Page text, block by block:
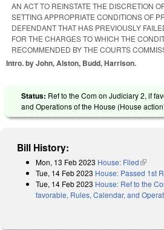
AN ACT TO REINSTATE THE DISCRETION
SETTING APPROPRIATE CONDITIONS OF
DEFENDANT THAT HAS PREVIOUSLY
FOR THE CHARGES TO WHICH THE
RECOMMENDED BY THE COURTS
Intro. by John, Alston, Budd, Harrison.
Status: Ref to the Com on Judiciary 2, if
and Operations of the House (House
Bill History:
Mon, 13 Feb 2023 House: Filed(link is
Tue, 14 Feb 2023 House: Passed 1st
Tue, 14 Feb 2023 House: Ref to the
favorable, Rules, Calendar, and